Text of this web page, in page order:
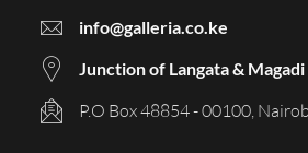
info@galleria.co.ke
Junction of Langata & Magadi
P.O Box 48854 - 00100,